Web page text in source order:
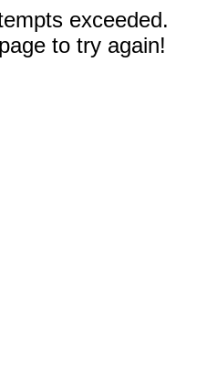
exceeded.
to try again!